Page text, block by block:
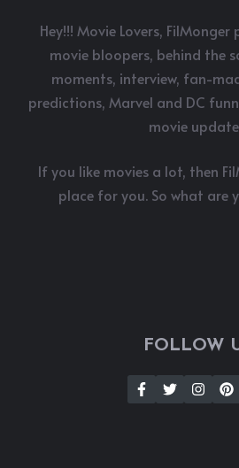
Hey!!! Movie Lovers,
movie bloopers, behind the
moments, interview, fan-
predictions, Marvel and DC
movie
If you like movies a lot, then
place for you. So what are
FOLLOW